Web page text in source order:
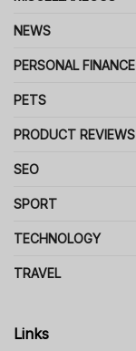
NEWS
PERSONAL FINANCE
PETS
PRODUCT REVIEWS
SEO
SPORT
TECHNOLOGY
TRAVEL
Links